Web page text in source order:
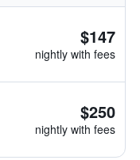
$147
nightly with fees
$250
nightly with fees